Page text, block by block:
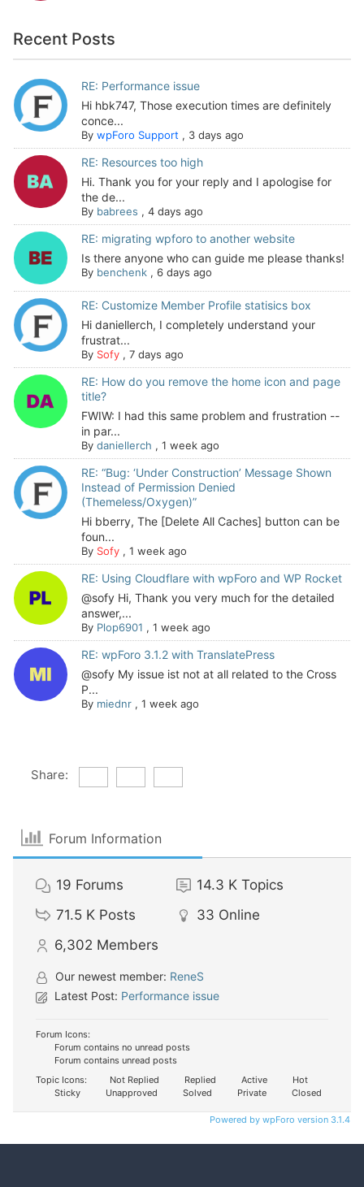
Recent Posts
RE: Performance issue
Hi hbk747, Those execution times are definitely
conce...
By wpForo Support , 3 days ago
RE: Resources too high
Hi. Thank you for your reply and I apologise for
the de...
By babrees , 4 days ago
RE: migrating wpforo to another website
Is there anyone who can guide me please thanks!
By benchenk, 6 days ago
RE: Customize Member Profile statisics box
Hi daniellerch, I completely understand your
frustrat...
By Sofy, 7 days ago
RE: How do you remove the home icon and page
title?
FWIW: I had this same problem and frustration --
in par...
By daniellerch , 1 week ago
RE: “Bug: ‘Under Construction’ Message Shown
Instead of Permission Denied
(Themeless/Oxygen)”
Hi bberry, The [Delete All Caches] button can be
foun...
By Sofy, 1 week ago
RE: Using Cloudflare with wpForo and WP Rocket
@sofy Hi, Thank you very much for the detailed
answer,...
By Plop6901 , 1 week ago
RE: wpForo 3.1.2 with TranslatePress
@sofy My issue ist not at all related to the Cross
P...
By miednr, 1 week ago
Share:
Forum Information
19 Forums 14.3 K Topics
71.5 K Posts 33 Online
6,302 Members
Our newest member: ReneS
Latest Post: Performance issue
Forum Icons:
Forum contains no unread posts
Forum contains unread posts
Topic Icons:
Not Replied Replied Active
Hot
Sticky
Unapproved Solved Private Closed
Powered by wpForo version 3.1.4